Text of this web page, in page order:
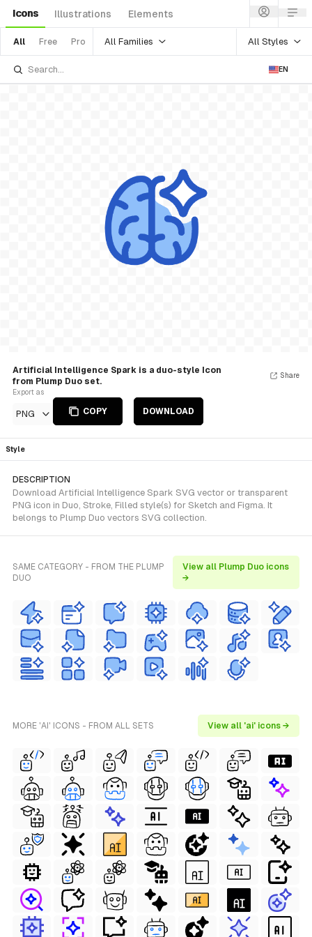
Icons Illustrations Elements
All Free Pro All Families All Styles
EN
Artificial Intelligence Spark is a duo-style Icon
from Plump Duo set.
Export as
PNG COPY DOWNLOAD
Share
Style
DESCRIPTION
Download Artificial Intelligence Spark SVG vector or transparent
PNG icon in Duo, Stroke, Filled style(s) for Sketch and Figma. It
belongs to Plump Duo vectors SVG collection.
SAME CATEGORY - FROM THE PLUMP
DUO
View all Plump Duo icons
→
MORE 'AI' ICONS - FROM ALL SETS View all 'ai' icons →